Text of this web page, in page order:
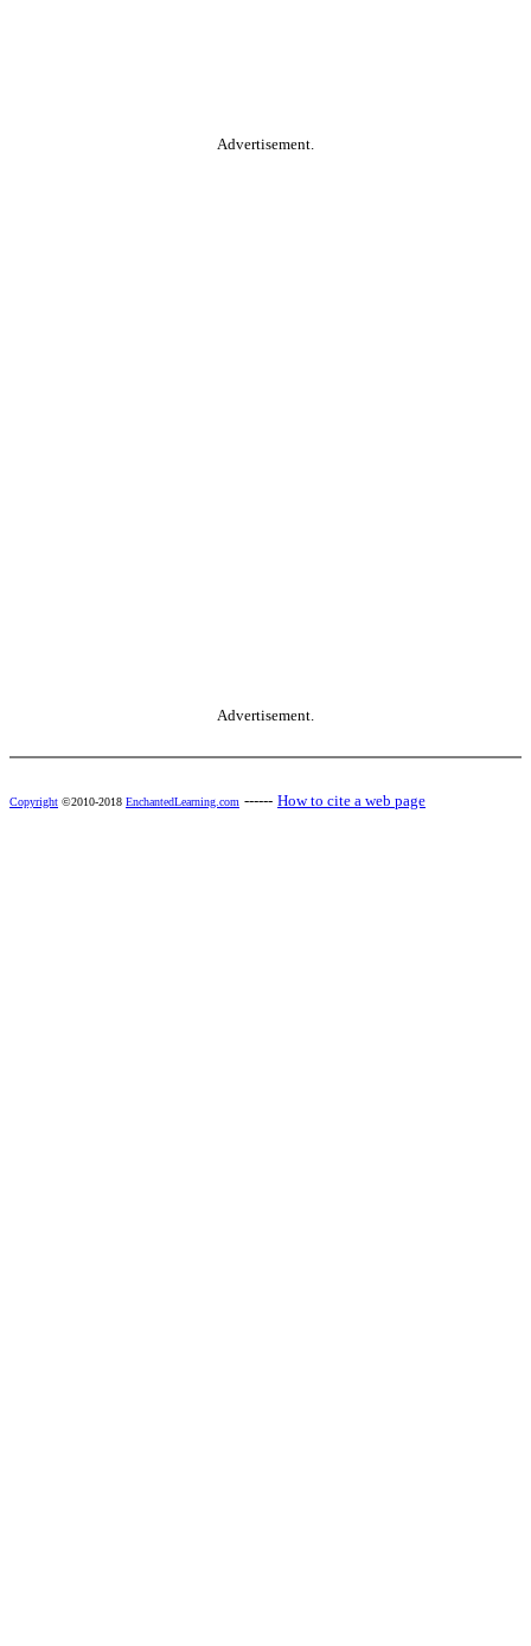
Advertisement.
Advertisement.
Copyright ©2010-2018 EnchantedLearning.com ------ How to cite a web page